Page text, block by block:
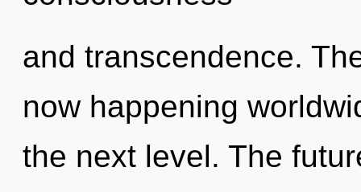
and transcendence.
now happening
the next level. The